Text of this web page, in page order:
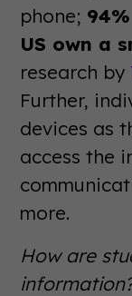
phone;
US own a
research by
Further,
devices as
access the
more.
How are